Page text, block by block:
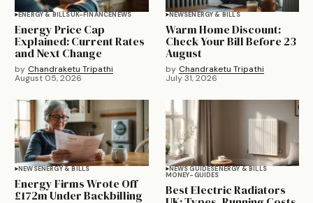
ENERGY & BILLSUK-FINANCENEWS
Energy Price Cap
Explained: Current Rates
and Next Change
by Chandraketu Tripathi
August 05, 2026
NEWSENERGY & BILLS
Warm Home Discount:
Check Your Bill Before 23
August
by Chandraketu Tripathi
July 31, 2026
NEWSENERGY & BILLS
Energy Firms Wrote Off
£172m Under Backbilling
NEWS GUIDESENERGY & BILLS
MONEY-GUIDES
Best Electric Radiators